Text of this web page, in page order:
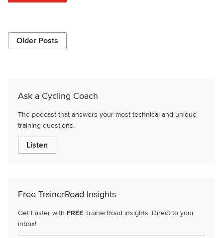
Older Posts
Ask a Cycling Coach
The podcast that answers your most technical and unique
training questions.
Listen
Free TrainerRoad Insights
Get Faster with FREE TrainerRoad insights. Direct to your
inbox!